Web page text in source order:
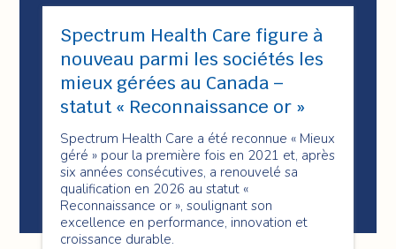
Spectrum Health Care figure à
nouveau parmi les sociétés les
mieux gérées au Canada –
statut « Reconnaissance or »
Spectrum Health Care a été reconnue « Mieux
géré » pour la première fois en 2021 et, après
six années consécutives, a renouvelé sa
qualification en 2026 au statut «
Reconnaissance or », soulignant son
excellence en performance, innovation et
croissance durable.